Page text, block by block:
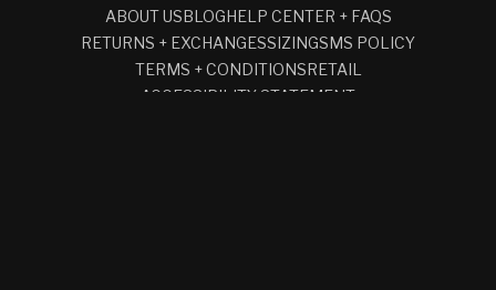
ABOUT USBLOGHELP CENTER + FAQS
RETURNS + EXCHANGESSIZINGSMS POLICY
TERMS + CONDITIONSRETAIL
ACCESSIBILITY STATEMENT